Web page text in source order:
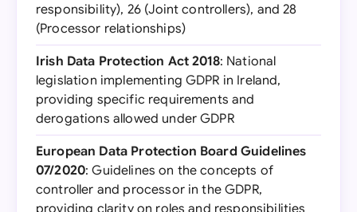
responsibility), 26 (Joint controllers), and 28
(Processor relationships)
Irish Data Protection Act 2018: National
legislation implementing GDPR in Ireland,
providing specific requirements and
derogations allowed under GDPR
European Data Protection Board Guidelines
07/2020: Guidelines on the concepts of
controller and processor in the GDPR,
providing clarity on roles and responsibilities